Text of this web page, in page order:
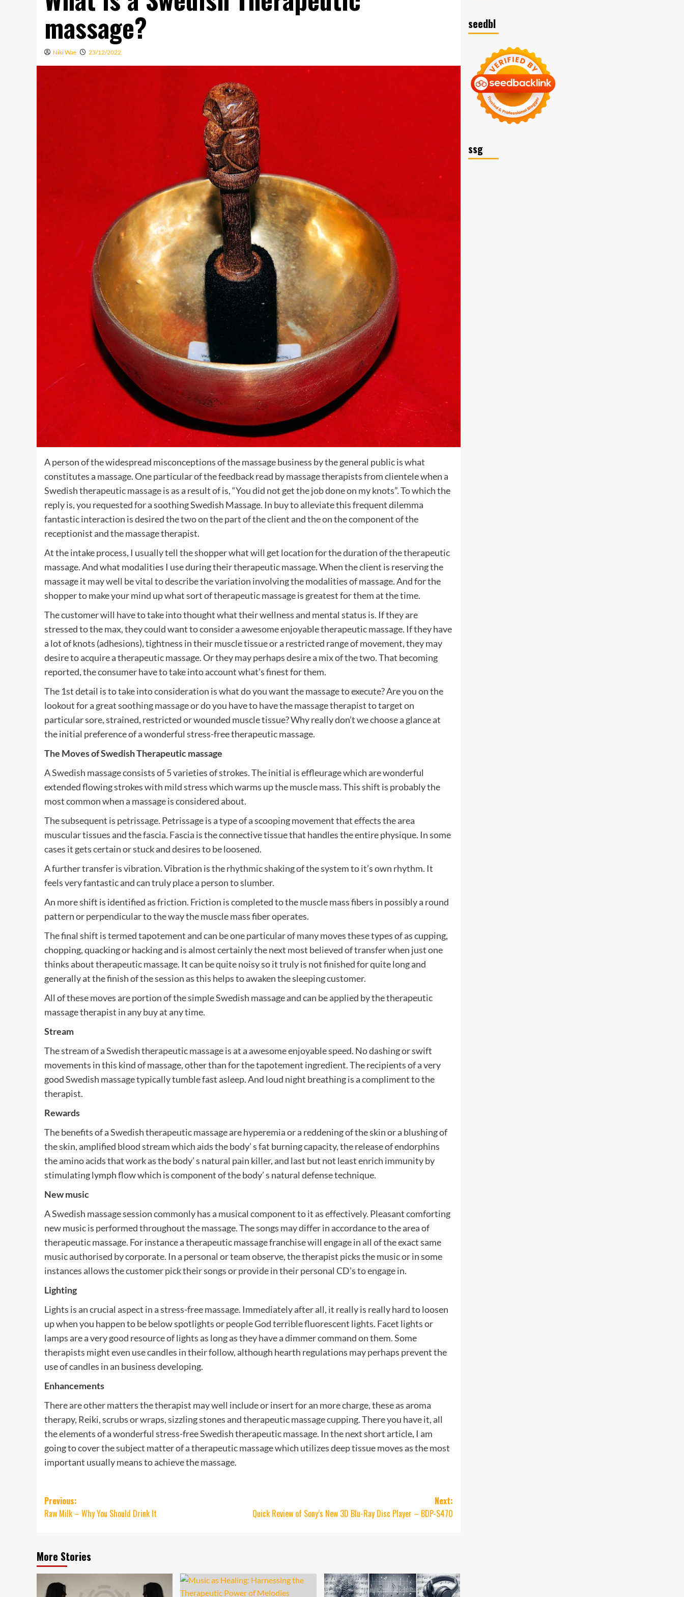
massage?
Niki Wae 23/12/2022
A person of the widespread misconceptions of the massage business by the general public is what
constitutes a massage. One particular of the feedback read by massage therapists from clientele when a
Swedish therapeutic massage is as a result of is, “You did not get the job done on my knots”. To which the
reply is, you requested for a soothing Swedish Massage. In buy to alleviate this frequent dilemma
fantastic interaction is desired the two on the part of the client and the on the component of the
receptionist and the massage therapist.
At the intake process, I usually tell the shopper what will get location for the duration of the therapeutic
massage. And what modalities I use during their therapeutic massage. When the client is reserving the
massage it may well be vital to describe the variation involving the modalities of massage. And for the
shopper to make your mind up what sort of therapeutic massage is greatest for them at the time.
The customer will have to take into thought what their wellness and mental status is. If they are
stressed to the max, they could want to consider a awesome enjoyable therapeutic massage. If they have
a lot of knots (adhesions), tightness in their muscle tissue or a restricted range of movement, they may
desire to acquire a therapeutic massage. Or they may perhaps desire a mix of the two. That becoming
reported, the consumer have to take into account what’s finest for them.
The 1st detail is to take into consideration is what do you want the massage to execute? Are you on the
lookout for a great soothing massage or do you have to have the massage therapist to target on
particular sore, strained, restricted or wounded muscle tissue? Why really don’t we choose a glance at
the initial preference of a wonderful stress-free therapeutic massage.
The Moves of Swedish Therapeutic massage
A Swedish massage consists of 5 varieties of strokes. The initial is effleurage which are wonderful
extended flowing strokes with mild stress which warms up the muscle mass. This shift is probably the
most common when a massage is considered about.
The subsequent is petrissage. Petrissage is a type of a scooping movement that effects the area
muscular tissues and the fascia. Fascia is the connective tissue that handles the entire physique. In some
cases it gets certain or stuck and desires to be loosened.
A further transfer is vibration. Vibration is the rhythmic shaking of the system to it’s own rhythm. It
feels very fantastic and can truly place a person to slumber.
An more shift is identified as friction. Friction is completed to the muscle mass fibers in possibly a round
pattern or perpendicular to the way the muscle mass fiber operates.
The final shift is termed tapotement and can be one particular of many moves these types of as cupping,
chopping, quacking or hacking and is almost certainly the next most believed of transfer when just one
thinks about therapeutic massage. It can be quite noisy so it truly is not finished for quite long and
generally at the finish of the session as this helps to awaken the sleeping customer.
All of these moves are portion of the simple Swedish massage and can be applied by the therapeutic
massage therapist in any buy at any time.
Stream
The stream of a Swedish therapeutic massage is at a awesome enjoyable speed. No dashing or swift
movements in this kind of massage, other than for the tapotement ingredient. The recipients of a very
good Swedish massage typically tumble fast asleep. And loud night breathing is a compliment to the
therapist.
Rewards
The benefits of a Swedish therapeutic massage are hyperemia or a reddening of the skin or a blushing of
the skin, amplified blood stream which aids the body’ s fat burning capacity, the release of endorphins
the amino acids that work as the body’ s natural pain killer, and last but not least enrich immunity by
stimulating lymph flow which is component of the body’ s natural defense technique.
New music
A Swedish massage session commonly has a musical component to it as effectively. Pleasant comforting
new music is performed throughout the massage. The songs may differ in accordance to the area of
therapeutic massage. For instance a therapeutic massage franchise will engage in all of the exact same
music authorised by corporate. In a personal or team observe, the therapist picks the music or in some
instances allows the customer pick their songs or provide in their personal CD’s to engage in.
Lighting
Lights is an crucial aspect in a stress-free massage. Immediately after all, it really is really hard to loosen
up when you happen to be below spotlights or people God terrible fluorescent lights. Facet lights or
lamps are a very good resource of lights as long as they have a dimmer command on them. Some
therapists might even use candles in their follow, although hearth regulations may perhaps prevent the
use of candles in an business developing.
Enhancements
There are other matters the therapist may well include or insert for an more charge, these as aroma
therapy, Reiki, scrubs or wraps, sizzling stones and therapeutic massage cupping. There you have it, all
the elements of a wonderful stress-free Swedish therapeutic massage. In the next short article, I am
going to cover the subject matter of a therapeutic massage which utilizes deep tissue moves as the most
important usually means to achieve the massage.
Post
navigation
Previous:
Raw Milk – Why You Should Drink It
Next:
Quick Review of Sony’s New 3D Blu-Ray Disc Player – BDP-S470
More Stories
seedbl
ssg